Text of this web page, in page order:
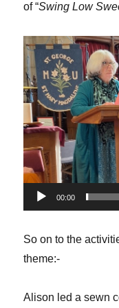
of “Swing Low
Video
Player
00:00
So on to the
theme:-
Alison led a sewn